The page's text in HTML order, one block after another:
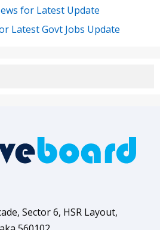
for Latest Update
Latest Govt Jobs Update
Sector 6, HSR Layout,